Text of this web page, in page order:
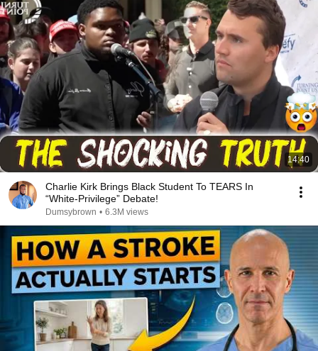
14:40
Charlie Kirk Brings Black Student To TEARS In
“White-Privilege” Debate!
Dumsybrown • 6.3M views